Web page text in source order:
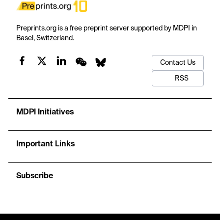
Preprints.org is a free preprint server supported by MDPI in
Basel, Switzerland.
Contact Us
RSS
MDPI Initiatives
Important Links
Subscribe